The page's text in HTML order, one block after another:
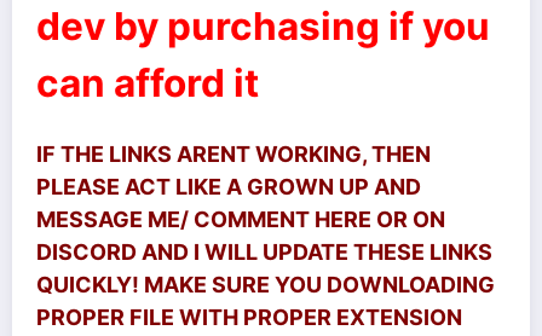
dev by purchasing if you
can afford it
IF THE LINKS ARENT WORKING, THEN
PLEASE ACT LIKE A GROWN UP AND
MESSAGE ME/ COMMENT HERE OR ON
DISCORD AND I WILL UPDATE THESE LINKS
QUICKLY! MAKE SURE YOU DOWNLOADING
PROPER FILE WITH PROPER EXTENSION